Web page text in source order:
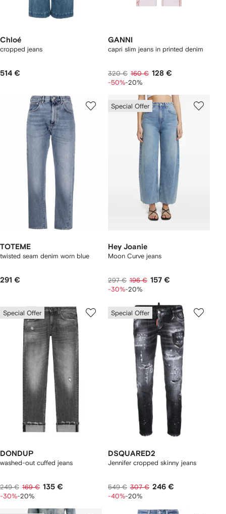
Chloé
cropped jeans
514 €
GANNI
capri slim jeans in printed denim
320 € 160 € 128 €
-50%-20%
TOTEME
twisted seam denim worn blue
291 €
Special Offer
Hey Joanie
Moon Curve jeans
297 € 196 € 157 €
-30%-20%
Special Offer
DONDUP
washed-out cuffed jeans
249 € 169 € 135 €
-30%-20%
Special Offer
DSQUARED2
Jennifer cropped skinny jeans
549 € 307 € 246 €
-40%-20%